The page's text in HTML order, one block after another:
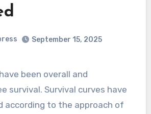
September 15, 2025
survival. Survival curves have
according to the approach of